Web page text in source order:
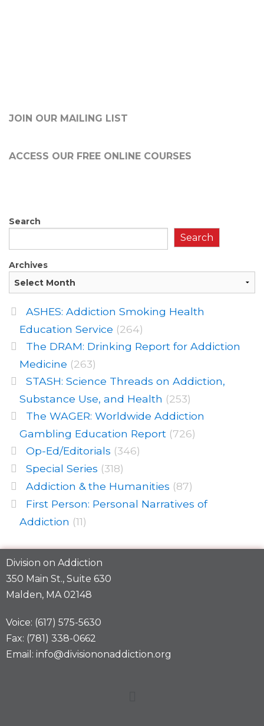
JOIN OUR MAILING LIST
ACCESS OUR FREE ONLINE COURSES
Search
Search
Archives
ASHES: Addiction Smoking Health
Education Service (264)
The DRAM: Drinking Report for Addiction
Medicine (263)
STASH: Science Threads on Addiction,
Substance Use, and Health (253)
The WAGER: Worldwide Addiction
Gambling Education Report (726)
Op-Ed/Editorials (346)
Special Series (318)
Addiction & the Humanities (87)
First Person: Personal Narratives of
Addiction (11)
Division on Addiction
350 Main St., Suite 630
Malden, MA 02148
Voice: (617) 575-5630
Fax: (781) 338-0662
Email: info@divisiononaddiction.org